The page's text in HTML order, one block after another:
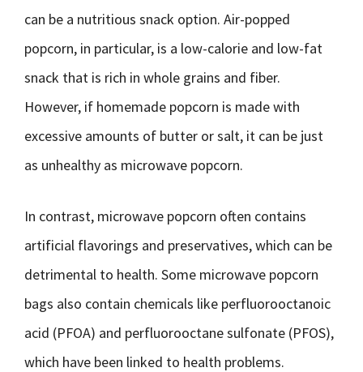
can be a nutritious snack option. Air-popped
popcorn, in particular, is a low-calorie and low-fat
snack that is rich in whole grains and fiber.
However, if homemade popcorn is made with
excessive amounts of butter or salt, it can be just
as unhealthy as microwave popcorn.
In contrast, microwave popcorn often contains
artificial flavorings and preservatives, which can be
detrimental to health. Some microwave popcorn
bags also contain chemicals like perfluorooctanoic
acid (PFOA) and perfluorooctane sulfonate (PFOS),
which have been linked to health problems.